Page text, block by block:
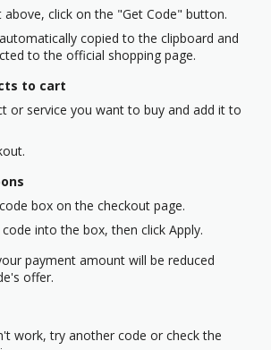
above, click on the "Get Code" button.
copied to the clipboard and
to the official shopping page.
to cart
or service you want to buy and add it to
box on the checkout page.
into the box, then click Apply.
payment amount will be reduced
offer.
work, try another code or check the